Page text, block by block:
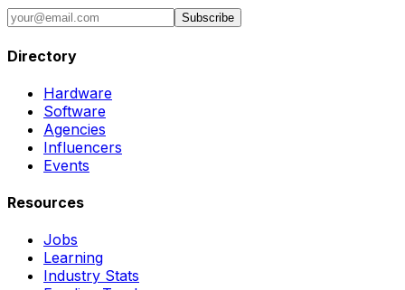
Subscribe
Directory
Hardware
Software
Agencies
Influencers
Events
Resources
Jobs
Learning
Industry Stats